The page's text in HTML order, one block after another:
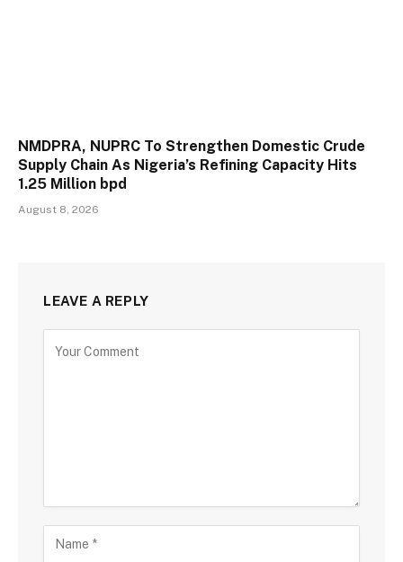
NMDPRA, NUPRC To Strengthen Domestic Crude
Supply Chain As Nigeria’s Refining Capacity Hits
1.25 Million bpd
August 8, 2026
LEAVE A REPLY